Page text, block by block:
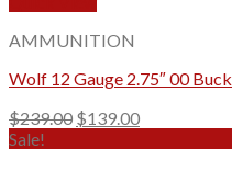
AMMUNITION
Wolf 12 Gauge 2.75″ 00
$239.00 Original
$139.00Current
Sale!